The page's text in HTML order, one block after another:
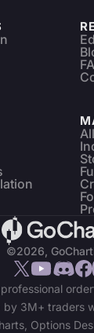
©2026,
3M+ traders
Options